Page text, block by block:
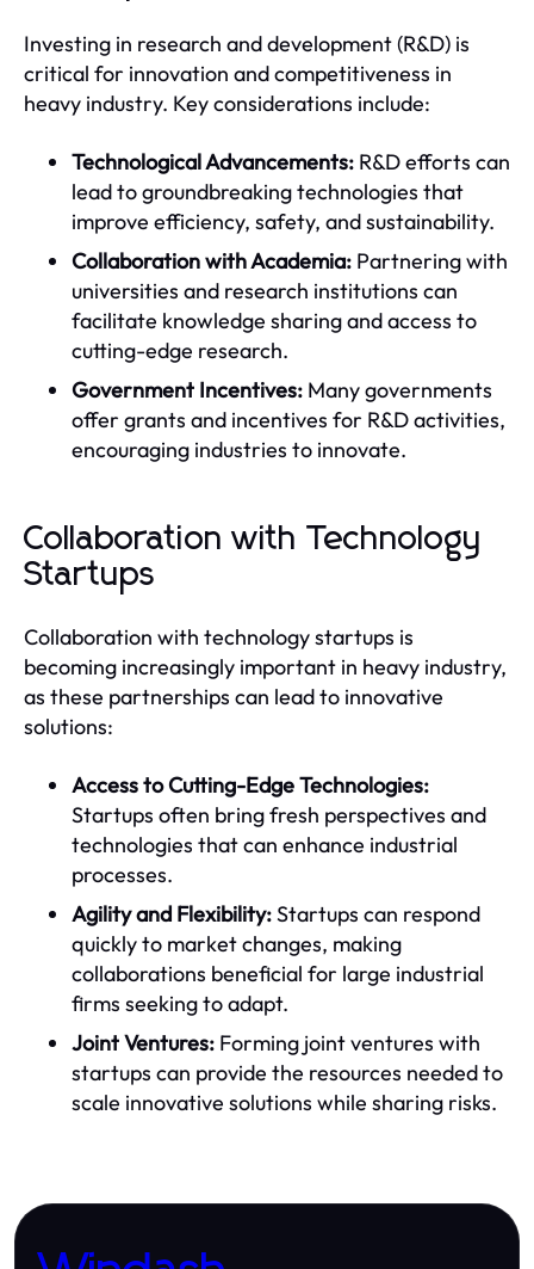
Investing in research and development (R&D) is
critical for innovation and competitiveness in
heavy industry. Key considerations include:
Technological Advancements: R&D efforts can
lead to groundbreaking technologies that
improve efficiency, safety, and sustainability.
Collaboration with Academia: Partnering with
universities and research institutions can
facilitate knowledge sharing and access to
cutting-edge research.
Government Incentives: Many governments
offer grants and incentives for R&D activities,
encouraging industries to innovate.
Collaboration with Technology
Startups
Collaboration with technology startups is
becoming increasingly important in heavy industry,
as these partnerships can lead to innovative
solutions:
Access to Cutting-Edge Technologies:
Startups often bring fresh perspectives and
technologies that can enhance industrial
processes.
Agility and Flexibility:Startups can respond
quickly to market changes, making
collaborations beneficial for large industrial
firms seeking to adapt.
Joint Ventures: Forming joint ventures with
startups can provide the resources needed to
scale innovative solutions while sharing risks.